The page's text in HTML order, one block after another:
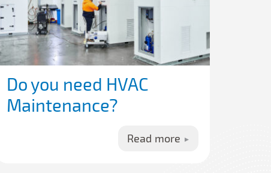
Do you need HVAC
Maintenance?
Read more